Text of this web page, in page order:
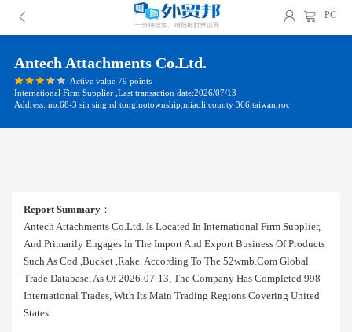
PC
Antech Attachments Co.ltd.
Active value 79 points
International Firm Supplier ,Last transaction date:2026/07/13
Address: no.68-3 sin sing rd tongluotownship,miaoli county 366,taiwan,roc
Report Summary ：
Antech Attachments Co.ltd. Is Located In International Firm Supplier,
And Primarily Engages In The Import And Export Business Of Products
Such As Cod ,bucket ,rake. According To The 52wmb.com Global
Trade Database, As Of 2026-07-13, The Company Has Completed 998
International Trades, With Its Main Trading Regions Covering United
States.